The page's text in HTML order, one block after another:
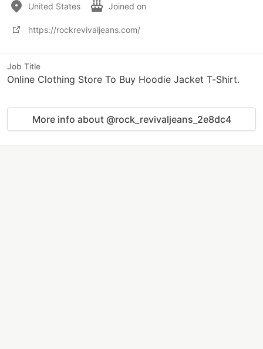
United States Joined on
https://rockrevivaljeans.com/
Job Title
Online Clothing Store To Buy Hoodie Jacket T-Shirt.
More info about @rock_revivaljeans_2e8dc4